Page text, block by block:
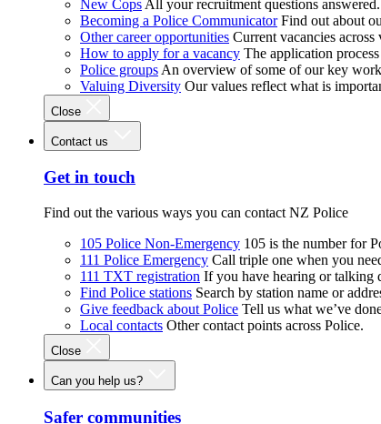
New Cops All your recruitment questions answered.
Becoming a Police Communicator Find out about
Other career opportunities Current vacancies
How to apply for a vacancy The application
Police groups An overview of some of our key
Valuing Diversity Our values reflect what is
Close
Contact us
Get in touch
Find out the various ways you can contact NZ Police
105 Police Non-Emergency 105 is the number for
111 Police Emergency Call triple one when you
111 TXT registration If you have hearing or talking
Find Police stations Search by station name or
Give feedback about Police Tell us what we’ve
Local contacts Other contact points across Police.
Close
Can you help us?
Safer communities